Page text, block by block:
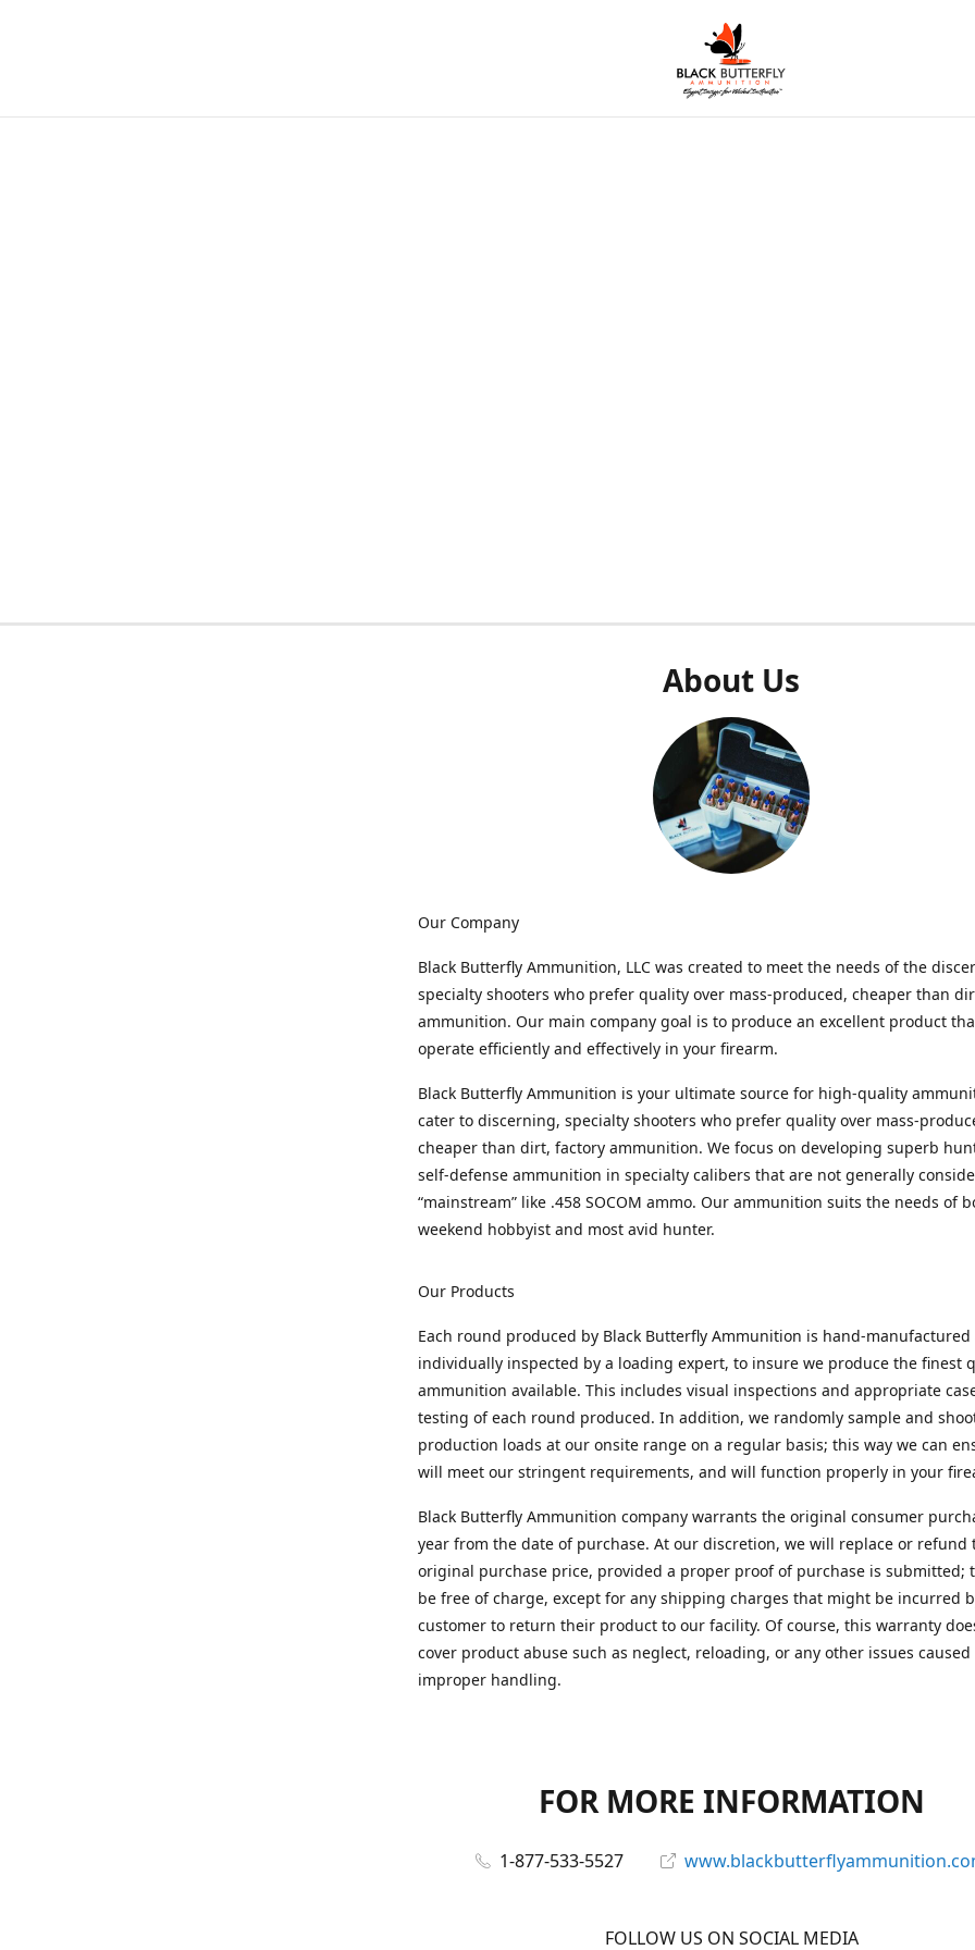
About Us
Our Company
Black Butterfly Ammunition, LLC was created to meet the needs of the
specialty shooters who prefer quality over mass-produced, cheaper than
ammunition. Our main company goal is to produce an excellent product
operate efficiently and effectively in your firearm.
Black Butterfly Ammunition is your ultimate source for high-quality
cater to discerning, specialty shooters who prefer quality over mass-
cheaper than dirt, factory ammunition. We focus on developing superb
self-defense ammunition in specialty calibers that are not generally
“mainstream” like .458 SOCOM ammo. Our ammunition suits the needs of
weekend hobbyist and most avid hunter.
Our Products
Each round produced by Black Butterfly Ammunition is hand-manufactured
individually inspected by a loading expert, to insure we produce the finest
ammunition available. This includes visual inspections and appropriate
testing of each round produced. In addition, we randomly sample and
production loads at our onsite range on a regular basis; this way we can
will meet our stringent requirements, and will function properly in your
Black Butterfly Ammunition company warrants the original consumer
year from the date of purchase. At our discretion, we will replace or refund
original purchase price, provided a proper proof of purchase is submitted;
be free of charge, except for any shipping charges that might be incurred
customer to return their product to our facility. Of course, this warranty
cover product abuse such as neglect, reloading, or any other issues caused
improper handling.
FOR MORE INFORMATION
1-877-533-5527
FOLLOW US ON SOCIAL MEDIA